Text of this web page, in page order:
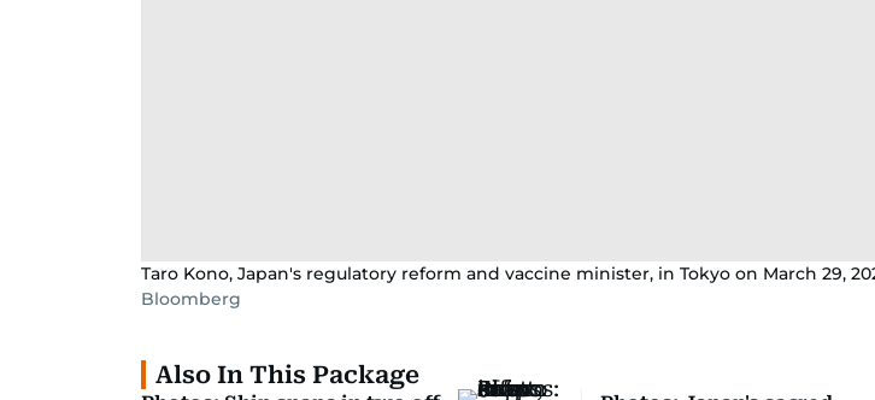
Taro Kono, Japan's regulatory reform and vaccine minister, in Tokyo on March 29,
Bloomberg
Also In This Package